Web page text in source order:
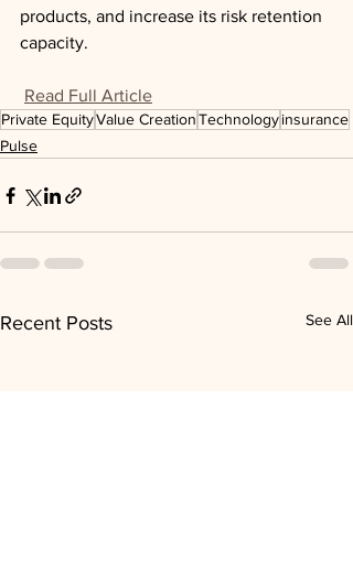
products, and increase its risk retention
capacity.
Read Full Article
Private EquityValue CreationTechnologyinsurance
Pulse
Recent Posts See All